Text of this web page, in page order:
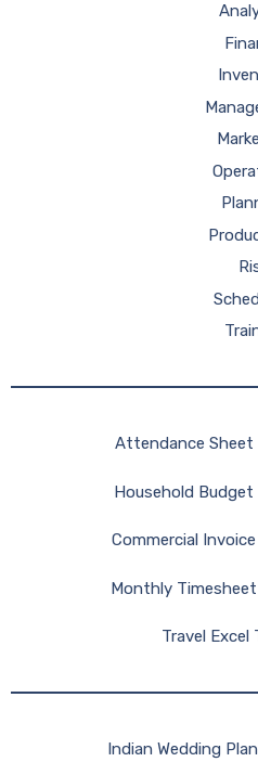
Attendance Sheet
Household
Commercial
Monthly
Travel Excel
Indian Wedding